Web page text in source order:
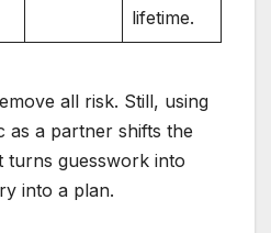
lifetime.
all risk. Still, using
as a partner shifts the
turns guesswork into
into a plan.